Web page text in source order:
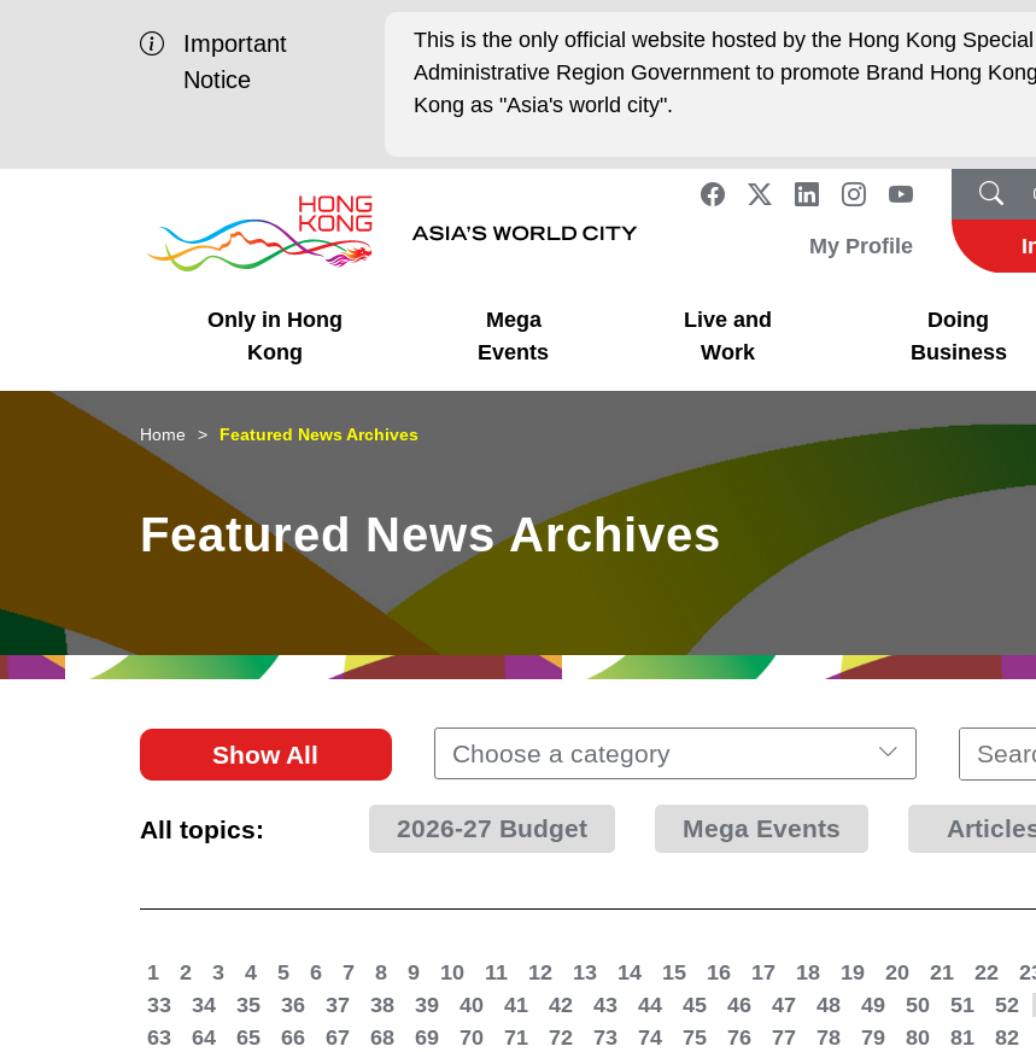
Important
Notice
This is the only official website hosted by the Hong Kong Special
Administrative Region Government to promote Brand Hong
Kong as "Asia's world city".
My Profile
Only in Hong
Kong
Business Opportunities
Unique Advantages
Mega
Events
Mega Events
What's On - Event
Highlights
Live and
Work
Working in HK
Cosmopolitan Lifestyle
Doing
Business
Getting Started
Start-ups
HK Promotion @Chinese
Mainland
HK Promotion @Middle
HK Promotion @Greater
HK Promotion @ASEAN
2023-24
Hong Kong - Where the
Latest Updates
Media Stories
Home Featured News Archives
Featured News Archives
Show All Choose a category
All topics: 2026-27 Budget Mega Events
1 2 3 4 5 6 7 8 9 10 11 12 13 14 15 16 17 18 19 20 21 22
33
34 35 36 37 38 39 40 41 42 43 44 45 46 47 48 49 50 51 52
63
64 65 66 67 68 69 70 71 72 73 74 75 76 77 78 79 80 81 82